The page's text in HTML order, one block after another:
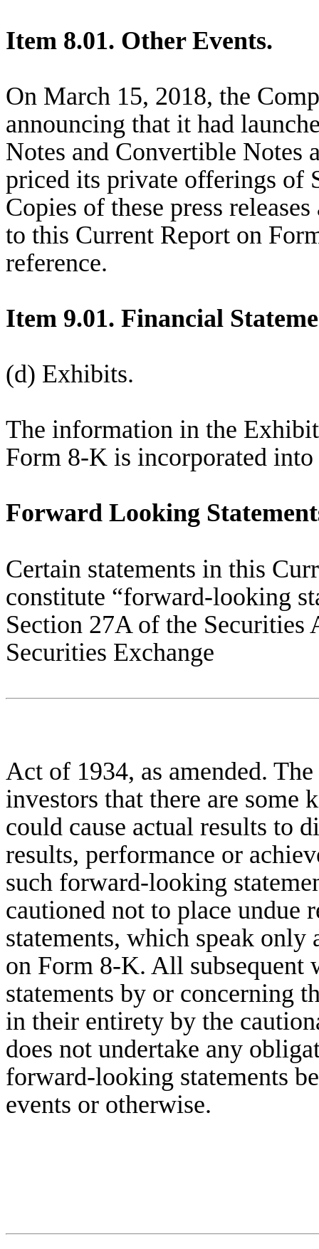
Item 8.01. Other Events.
On March 15, 2018, the
announcing that it had
Notes and Convertible Notes
priced its private offerings of
Copies of these press
to this Current Report on
reference.
Item 9.01. Financial
(d) Exhibits.
The information in the
Form 8-K is incorporated
Forward Looking
Certain statements in this
constitute “forward-looking
Section 27A of the Securities
Securities Exchange
Act of 1934, as amended.
investors that there are some
could cause actual results to
results, performance or
such forward-looking
cautioned not to place undue
statements, which speak
on Form 8-K. All
statements by or concerning
in their entirety by the
does not undertake any
forward-looking statements
events or otherwise.